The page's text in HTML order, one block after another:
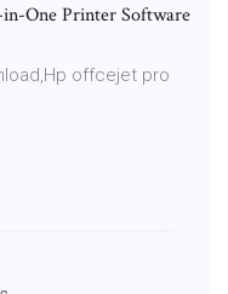
One Printer Software
offcejet pro